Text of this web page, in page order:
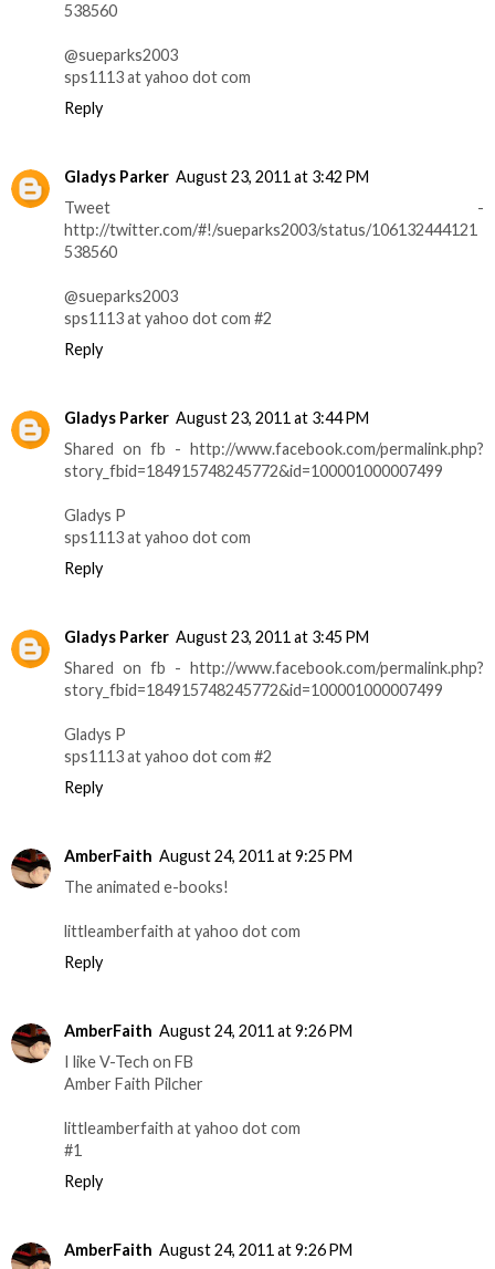
538560
@sueparks2003
sps1113 at yahoo dot com
Reply
Gladys Parker August 23, 2011 at 3:42 PM
Tweet -
http://twitter.com/#!/sueparks2003/status/106132444121
538560
@sueparks2003
sps1113 at yahoo dot com #2
Reply
Gladys Parker August 23, 2011 at 3:44 PM
Shared on fb - http://www.facebook.com/permalink.php?
story_fbid=184915748245772&id=100001000007499
Gladys P
sps1113 at yahoo dot com
Reply
Gladys Parker August 23, 2011 at 3:45 PM
Shared on fb - http://www.facebook.com/permalink.php?
story_fbid=184915748245772&id=100001000007499
Gladys P
sps1113 at yahoo dot com #2
Reply
AmberFaith August 24, 2011 at 9:25 PM
The animated e-books!
littleamberfaith at yahoo dot com
Reply
AmberFaith August 24, 2011 at 9:26 PM
I like V-Tech on FB
Amber Faith Pilcher
littleamberfaith at yahoo dot com
#1
Reply
AmberFaith August 24, 2011 at 9:26 PM